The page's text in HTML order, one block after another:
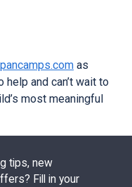
as
help and can’t wait to
most meaningful
tips, new
Fill in your